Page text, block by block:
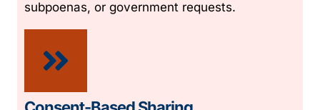
subpoenas, or government requests.